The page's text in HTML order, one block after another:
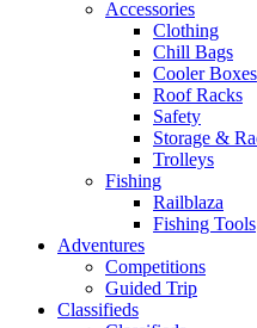
Accessories
Clothing
Chill Bags
Cooler Boxes
Roof Racks
Safety
Storage &
Trolleys
Fishing
Railblaza
Fishing Tools
Adventures
Competitions
Guided Trip
Classifieds